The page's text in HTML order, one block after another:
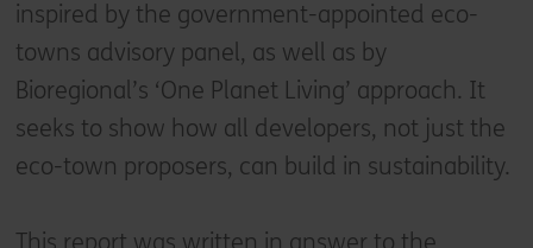
inspired by the government-appointed eco-
towns advisory panel, as well as by
Bioregional’s ‘One Planet Living’ approach. It
seeks to show how all developers, not just the
eco-town proposers, can build in sustainability.
This report was written in answer to the